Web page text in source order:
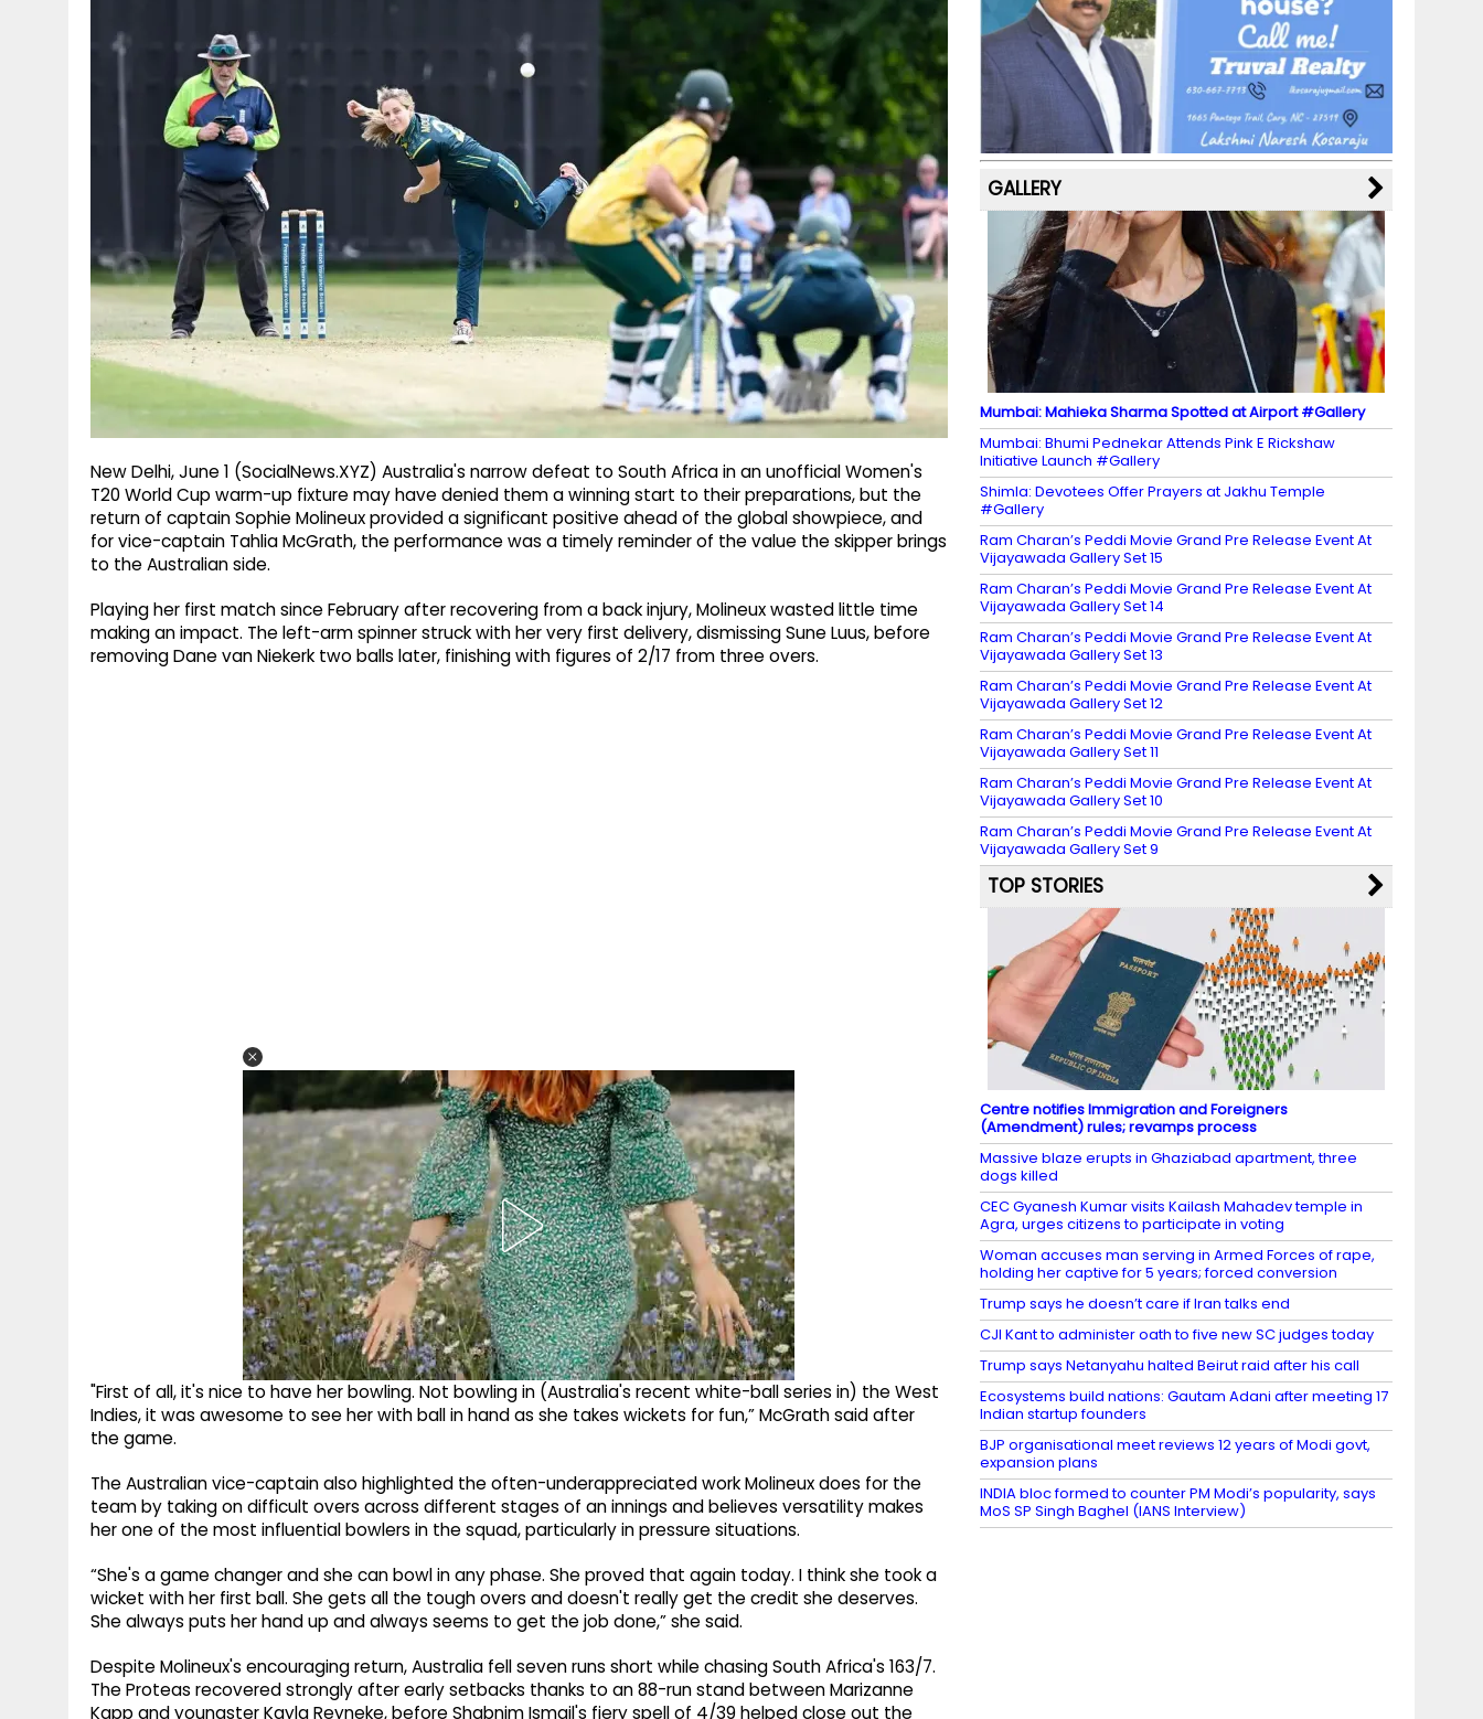
New Delhi, June 1 (SocialNews.XYZ) Australia's narrow defeat to South Africa in an unofficial Women's
T20 World Cup warm-up fixture may have denied them a winning start to their preparations, but the
return of captain Sophie Molineux provided a significant positive ahead of the global showpiece, and
for vice-captain Tahlia McGrath, the performance was a timely reminder of the value the skipper brings
to the Australian side.
Playing her first match since February after recovering from a back injury, Molineux wasted little time
making an impact. The left-arm spinner struck with her very first delivery, dismissing Sune Luus, before
removing Dane van Niekerk two balls later, finishing with figures of 2/17 from three overs.
"First of all, it's nice to have her bowling. Not bowling in (Australia's recent white-ball series in) the West
Indies, it was awesome to see her with ball in hand as she takes wickets for fun,” McGrath said after
the game.
The Australian vice-captain also highlighted the often-underappreciated work Molineux does for the
team by taking on difficult overs across different stages of an innings and believes versatility makes
her one of the most influential bowlers in the squad, particularly in pressure situations.
“She's a game changer and she can bowl in any phase. She proved that again today. I think she took a
wicket with her first ball. She gets all the tough overs and doesn't really get the credit she deserves.
She always puts her hand up and always seems to get the job done,” she said.
Despite Molineux's encouraging return, Australia fell seven runs short while chasing South Africa's 163/7.
The Proteas recovered strongly after early setbacks thanks to an 88-run stand between Marizanne
Kapp and youngster Kayla Reyneke, before Shabnim Ismail's fiery spell of 4/39 helped close out the
b
o
o
k
a
m
st k
y M
a
p
s
dI
n
u
b
e
C
h
a
n
n
el
GALLERY
Mumbai: Mahieka Sharma Spotted at Airport #Gallery
Mumbai: Bhumi Pednekar Attends Pink E Rickshaw
Initiative Launch #Gallery
Shimla: Devotees Offer Prayers at Jakhu Temple
#Gallery
Ram Charan’s Peddi Movie Grand Pre Release Event At
Vijayawada Gallery Set 15
Ram Charan’s Peddi Movie Grand Pre Release Event At
Vijayawada Gallery Set 14
Ram Charan’s Peddi Movie Grand Pre Release Event At
Vijayawada Gallery Set 13
Ram Charan’s Peddi Movie Grand Pre Release Event At
Vijayawada Gallery Set 12
Ram Charan’s Peddi Movie Grand Pre Release Event At
Vijayawada Gallery Set 11
Ram Charan’s Peddi Movie Grand Pre Release Event At
Vijayawada Gallery Set 10
Ram Charan’s Peddi Movie Grand Pre Release Event At
Vijayawada Gallery Set 9
TOP STORIES
Centre notifies Immigration and Foreigners
(Amendment) rules; revamps process
Massive blaze erupts in Ghaziabad apartment, three
dogs killed
CEC Gyanesh Kumar visits Kailash Mahadev temple in
Agra, urges citizens to participate in voting
Woman accuses man serving in Armed Forces of rape,
holding her captive for 5 years; forced conversion
Trump says he doesn’t care if Iran talks end
CJI Kant to administer oath to five new SC judges today
Trump says Netanyahu halted Beirut raid after his call
Ecosystems build nations: Gautam Adani after meeting 17
Indian startup founders
BJP organisational meet reviews 12 years of Modi govt,
expansion plans
INDIA bloc formed to counter PM Modi’s popularity, says
MoS SP Singh Baghel (IANS Interview)